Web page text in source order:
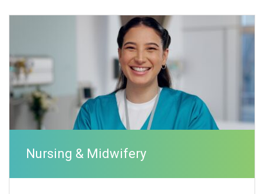
Nursing & Midwifery